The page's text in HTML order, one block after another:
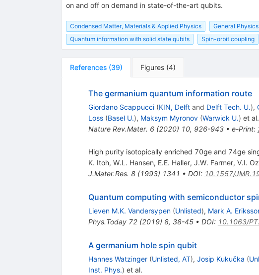
on and off on demand in state-of-the-art qubits.
Condensed Matter, Materials & Applied Physics General Physics
Quantum information with solid state qubits
Spin-orbit coupling
References (39) Figures (4)
The germanium quantum information route
Giordano Scappucci (KIN, Delftand Delft Tech. U.),
Loss (Basel U.), Maksym Myronov (Warwick U.) et al.
Nature Rev.Mater. 6(2020) 10, 926-943• e-Print:
High purity isotopically enriched 70ge and 74ge
K. Itoh, W.L. Hansen, E.E. Haller, J.W. Farmer, V.I.
J.Mater.Res. 8(1993) 1341 • DOI: 10.1557/
Quantum computing with semiconductor
Lieven M.K. Vandersypen (Unlisted), Mark A.
Phys.Today 72(2019) 8, 38-45• DOI: 10.1063/
A germanium hole spin qubit
Hannes Watzinger (Unlisted, AT), Josip Kukučka (
Inst. Phys.) et al.